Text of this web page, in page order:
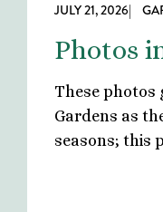
JULY 21, 2026|
Photos
These photos
Gardens as
seasons; this